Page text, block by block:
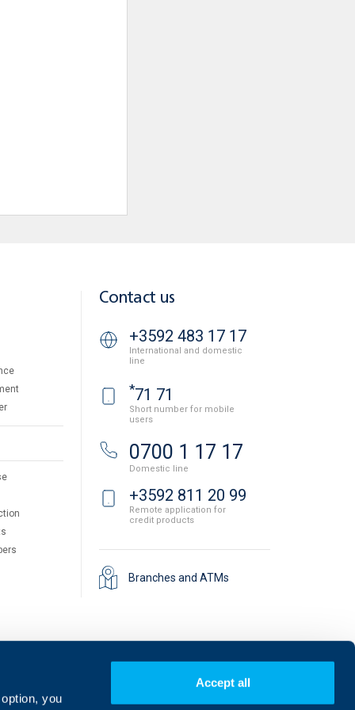
you
Accept all
Contact us
+3592 483 17 17
International and domestic
line
*71 71
Short number for mobile
users
0700 1 17 17
Domestic line
+3592 811 20 99
Remote application for
credit products
Branches and ATMs